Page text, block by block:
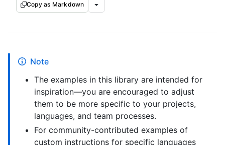
Copy as Markdown
Note
The examples in this library are intended for
inspiration—you are encouraged to adjust
them to be more specific to your projects,
languages, and team processes.
For community-contributed examples of
custom instructions for specific languages